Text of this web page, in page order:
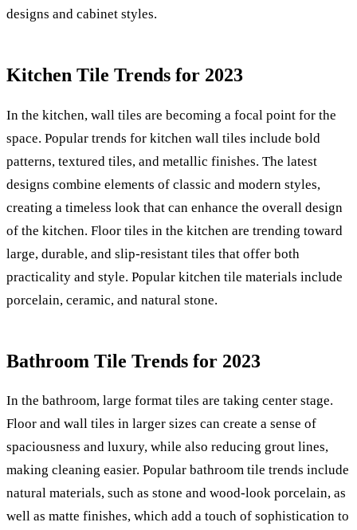
designs and cabinet styles.
Kitchen Tile Trends for 2023
In the kitchen, wall tiles are becoming a focal point for the
space. Popular trends for kitchen wall tiles include bold
patterns, textured tiles, and metallic finishes. The latest
designs combine elements of classic and modern styles,
creating a timeless look that can enhance the overall design
of the kitchen. Floor tiles in the kitchen are trending toward
large, durable, and slip-resistant tiles that offer both
practicality and style. Popular kitchen tile materials include
porcelain, ceramic, and natural stone.
Bathroom Tile Trends for 2023
In the bathroom, large format tiles are taking center stage.
Floor and wall tiles in larger sizes can create a sense of
spaciousness and luxury, while also reducing grout lines,
making cleaning easier. Popular bathroom tile trends include
natural materials, such as stone and wood-look porcelain, as
well as matte finishes, which add a touch of sophistication to